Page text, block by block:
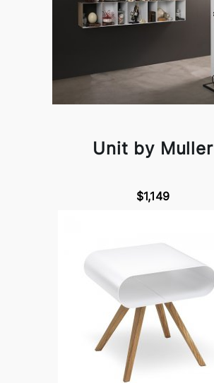
Unit by Muller
$1,149